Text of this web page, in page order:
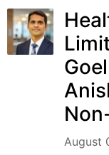
August